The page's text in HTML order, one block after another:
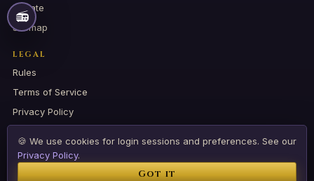
Donate
Sitemap
LEGAL
Rules
Terms of Service
Privacy Policy
© 2026 CSDARK COMMUNITY. All rights reserved.
⚡ Created by ESAGAMES HOSTING SHIELD SRL
🍪 We use cookies for login sessions and preferences. See our
Privacy Policy.
Got it
📻